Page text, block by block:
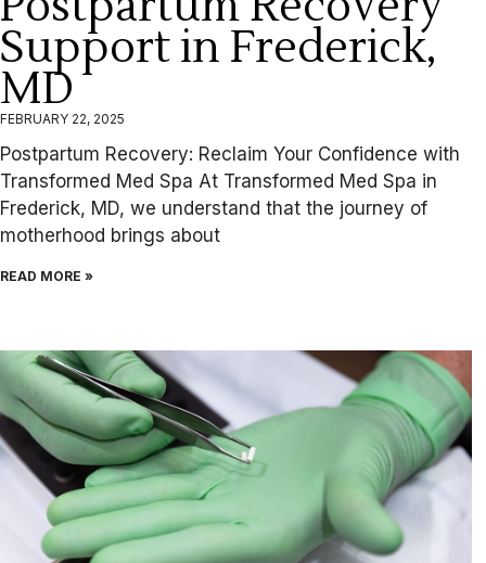
Support in Frederick,
MD
FEBRUARY 22, 2025
Postpartum Recovery: Reclaim Your Confidence with
Transformed Med Spa At Transformed Med Spa in
Frederick, MD, we understand that the journey of
motherhood brings about
READ MORE »